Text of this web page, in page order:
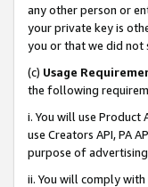
any other person or
your private key is
you or that we did not
(c) Usage
the following
i. You will use Product
use Creators API, PA
purpose of
ii. You will comply